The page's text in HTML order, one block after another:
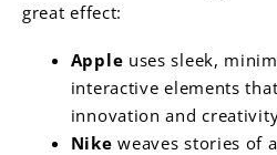
great effect:
Apple uses sleek,
interactive elements
innovation and
Nike weaves stories of